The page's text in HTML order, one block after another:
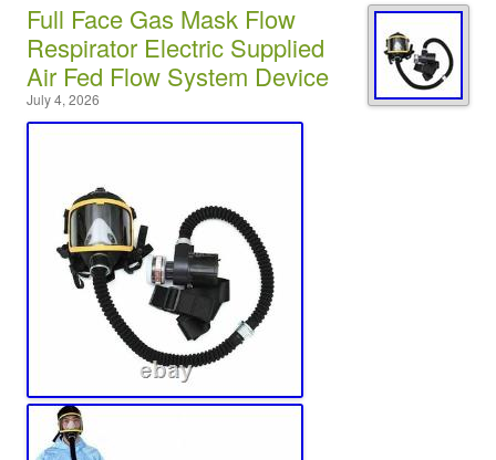
Full Face Gas Mask Flow
Respirator Electric Supplied
Air Fed Flow System Device
July 4, 2026